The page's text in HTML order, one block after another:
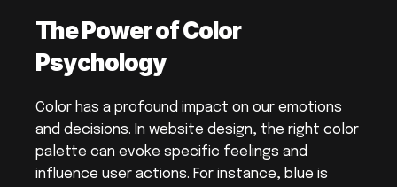
The Power of Color
Psychology
Color has a profound impact on our emotions
and decisions. In website design, the right color
palette can evoke specific feelings and
influence user actions. For instance, blue is